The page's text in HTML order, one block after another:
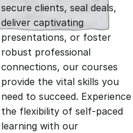
n
a
l
p
n
t
p
r
secure clients, seal deals,
deliver captivating
presentations, or foster
robust professional
connections, our courses
provide the vital skills you
need to succeed. Experience
the flexibility of self-paced
learning with our